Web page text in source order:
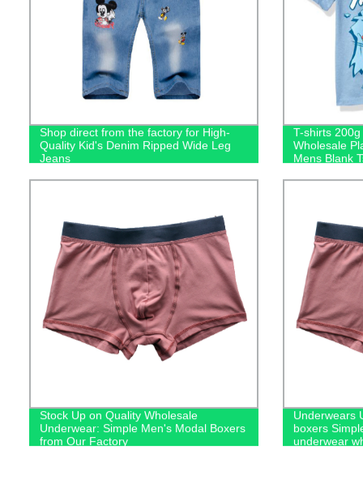
Shop direct from the factory for High-
Quality Kid's Denim Ripped Wide Leg
Jeans
T-shirts
Wholesale
Mens Blank
Stock Up on Quality Wholesale
Underwear: Simple Men's Modal Boxers
from Our Factory
Underwears
boxers
underwear